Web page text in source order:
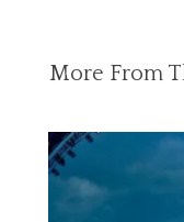
More From